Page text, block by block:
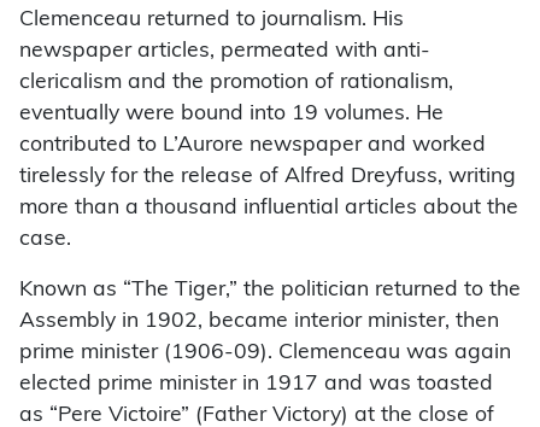
Clemenceau returned to journalism. His
newspaper articles, permeated with anti-
clericalism and the promotion of rationalism,
eventually were bound into 19 volumes. He
contributed to L’Aurore newspaper and worked
tirelessly for the release of Alfred Dreyfuss, writing
more than a thousand influential articles about the
case.
Known as “The Tiger,” the politician returned to the
Assembly in 1902, became interior minister, then
prime minister (1906-09). Clemenceau was again
elected prime minister in 1917 and was toasted
as “Pere Victoire” (Father Victory) at the close of